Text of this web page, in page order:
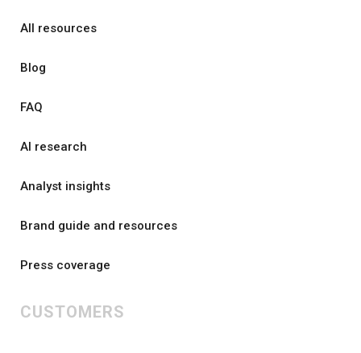
All resources
Blog
FAQ
AI research
Analyst insights
Brand guide and resources
Press coverage
CUSTOMERS